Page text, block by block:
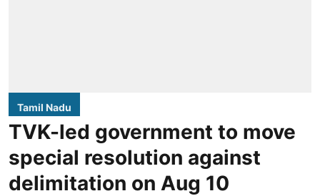
Tamil Nadu
TVK-led government to move
special resolution against
delimitation on Aug 10